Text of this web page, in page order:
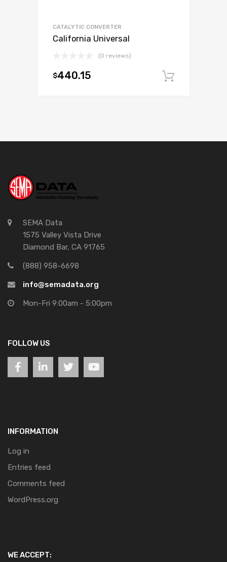
CATALYTIC CONVERTER
California Universal
(0 reviews)
$440.15
SEMA Data
1575 Valley Vista Drive
Diamond Bar, CA 91765
(888) 958-6698
info@semadata.org
Mon-Fri 9:00am - 5:00pm
FOLLOW US
INFORMATION
Log in
Entries feed
Comments feed
WordPress.org
WE ACCEPT: